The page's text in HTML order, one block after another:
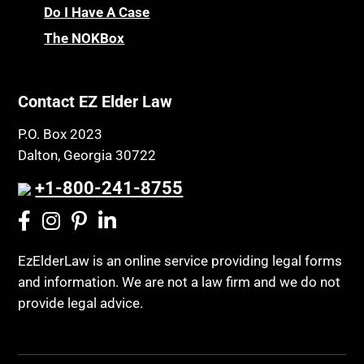
Probate and Administration
Property Law
Public Benefits
Public Benefits
Regulations
Religion and Faith
Resource Eligibility
Retirement Income
Retirement Planning
Chronic Care
Chronic Care Model
Class Action
Coconut Cake
Community Spouse
Comparing Medicare and Medicaid
Conasauga Judicial Circuit
Conference
Do I Have A Case
The NOKBox
Contact EZ Elder Law
P.O. Box 2023
Dalton, Georgia 30722
+1-800-241-8755
EzElderLaw is an online service providing legal forms
and information. We are not a law firm and we do not
provide legal advice.